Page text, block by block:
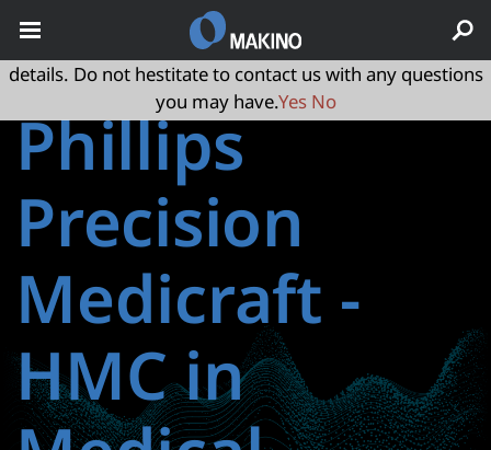
Phillips
Precision
Medicraft ‑
HMC in
May we use cookies to track your activities? We take your
privacy very seriously. Please see our privacy policy for
details. Do not hestitate to contact us with any questions
you may have.Yes No